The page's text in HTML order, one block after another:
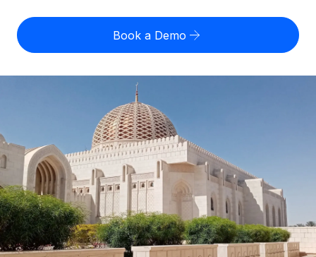
Expand globally with zero entity cost
Contractor Management
Onboard and manage contractors globally
Outsource complex employment tasks
INFRASTRUCTURE
Remote Embedded
Seamlessly integrate HR into workflows
US State Explorer
Compare Remote
See how we stack up against others
GROWTH STAGE
Startups
Agile global HR & payroll solutions for growing
companies
Mid-market
Expand teams with tailored HR solutions
Misclassification risk calculator
Check employee misclassification risk by country
Calculate total employee costs in any country
Contractor payout calculator
Explore currency options and payout speeds for global
contractors
LEARN WITH REMOTE
Research & Guides
Case studies
English (United States)
Français
Deutsch
Español
Login
Book a Demo